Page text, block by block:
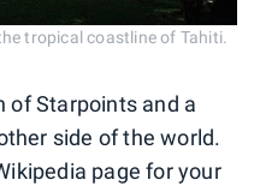
tropical coastline of Tahiti.
of Starpoints and a
side of the world.
page for your